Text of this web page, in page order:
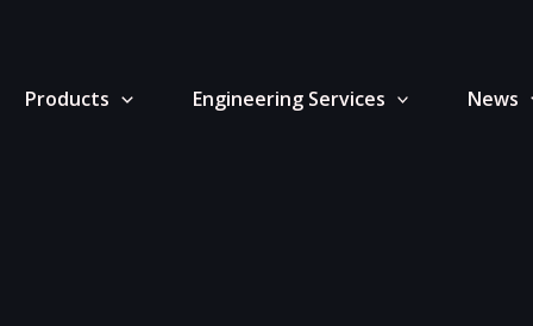
Products Engineering Services News